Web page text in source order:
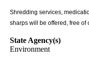
Shredding services,
sharps will be offered, free of
State Agency(s)
Environment